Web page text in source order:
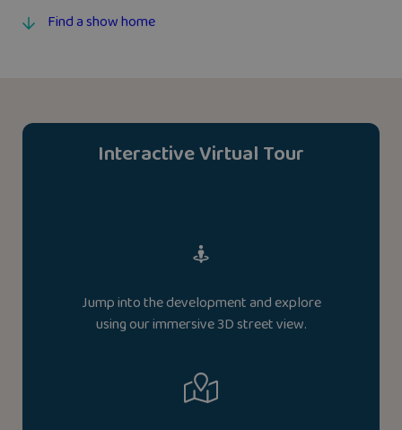
Find a show home
Interactive Virtual Tour
Jump into the development and explore
using our immersive 3D street view.